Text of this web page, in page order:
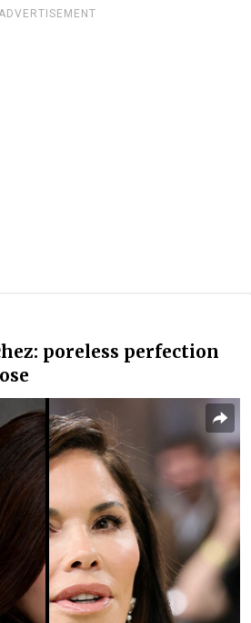
ADVERTISEMENT
poreless perfection